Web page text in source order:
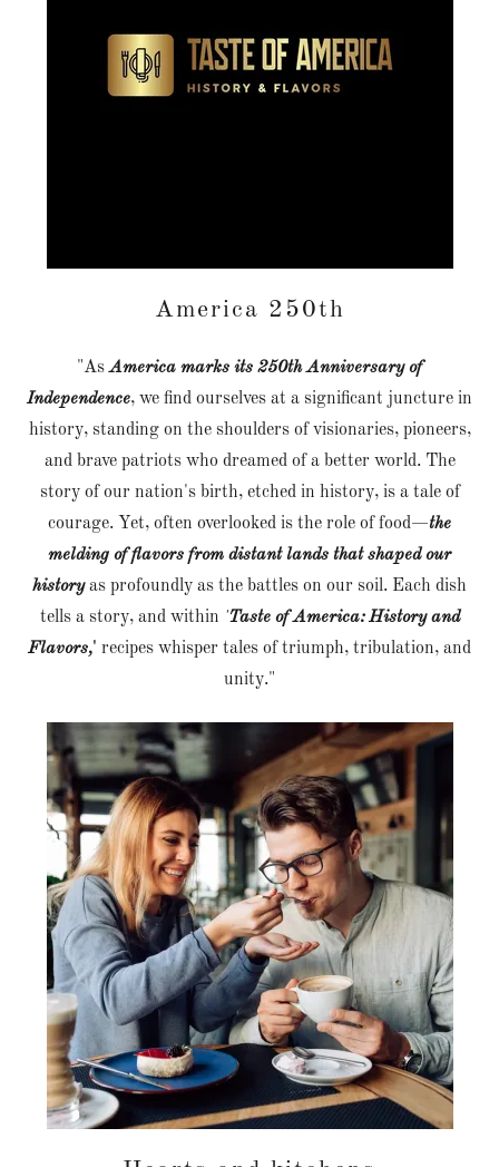
America 250th
"As America marks its 250th Anniversary of
Independence, we find ourselves at a significant juncture in
history, standing on the shoulders of visionaries, pioneers,
and brave patriots who dreamed of a better world. The
story of our nation's birth, etched in history, is a tale of
courage. Yet, often overlooked is the role of food—the
melding of flavors from distant lands that shaped our
historyas profoundly as the battles on our soil. Each dish
tells a story, and within 'Taste of America: History and
Flavors,' recipes whisper tales of triumph, tribulation, and
unity."